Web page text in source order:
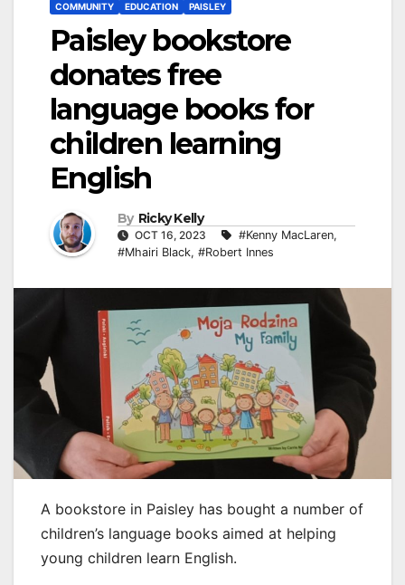
COMMUNITY EDUCATION PAISLEY
Paisley bookstore
donates free
language books for
children learning
English
By Ricky Kelly
OCT 16, 2023 #Kenny MacLaren,
#Mhairi Black, #Robert Innes
A bookstore in Paisley has bought a number of
children’s language books aimed at helping
young children learn English.